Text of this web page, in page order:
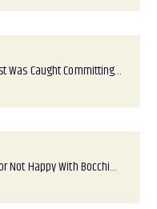
Was Caught Committing…
Not Happy With Bocchi…